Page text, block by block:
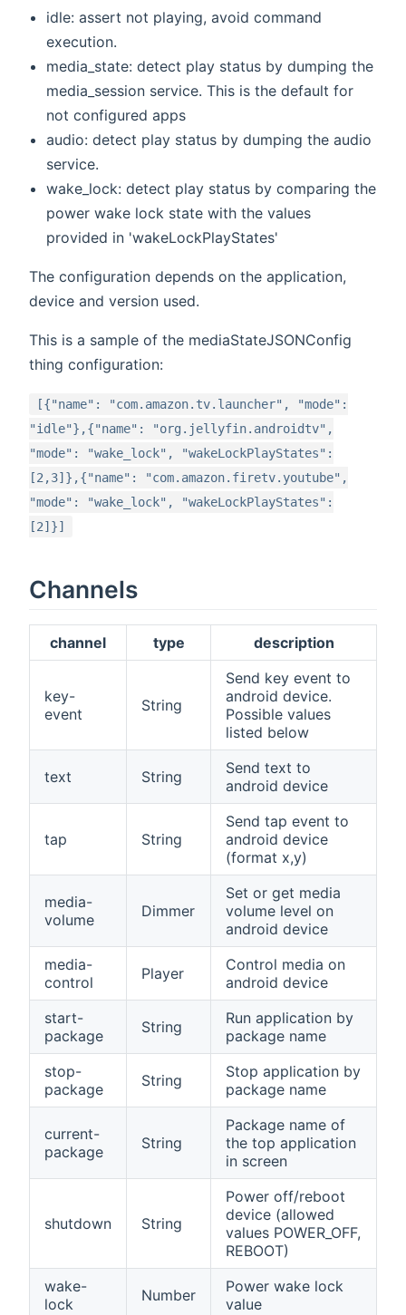
idle: assert not playing, avoid command
execution.
media_state: detect play status by dumping the
media_session service. This is the default for
not configured apps
audio: detect play status by dumping the audio
service.
wake_lock: detect play status by comparing the
power wake lock state with the values
provided in 'wakeLockPlayStates'
The configuration depends on the application,
device and version used.
This is a sample of the mediaStateJSONConfig
thing configuration:
[{"name": "com.amazon.tv.launcher", "mode":
"idle"},{"name": "org.jellyfin.androidtv",
"mode": "wake_lock", "wakeLockPlayStates":
[2,3]},{"name": "com.amazon.firetv.youtube",
"mode": "wake_lock", "wakeLockPlayStates":
[2]}]
Channels
channel type description
key-
event
String
Send key event to
android device.
Possible values
listed below
text String
Send text to
android device
tap String
Send tap event to
android device
(format x,y)
media-
volume
Dimmer
Set or get media
volume level on
android device
media-
control
Player
Control media on
android device
start-
package
String
Run application by
package name
stop-
package
String
Stop application by
package name
current-
package
String
Package name of
the top application
in screen
shutdown String
Power off/reboot
device (allowed
values POWER_OFF,
REBOOT)
wake-
lock
Number
Power wake lock
value